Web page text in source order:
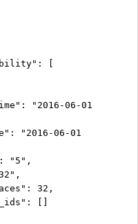
[
06-01
06-01
32,
[]